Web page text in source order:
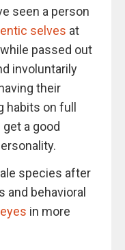
seen a person
selves at
passed out
involuntarily
their
on full
get a good
species after
behavioral
in more